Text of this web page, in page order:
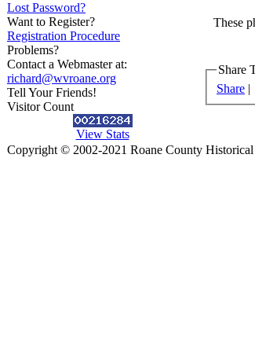
Lost Password?
Want to Register?
Registration Procedure
Problems?
Contact a Webmaster at:
richard@wvroane.org
Tell Your Friends!
Visitor Count
View Stats
These
Share
Share |
Copyright © 2002-2021 Roane County Historical